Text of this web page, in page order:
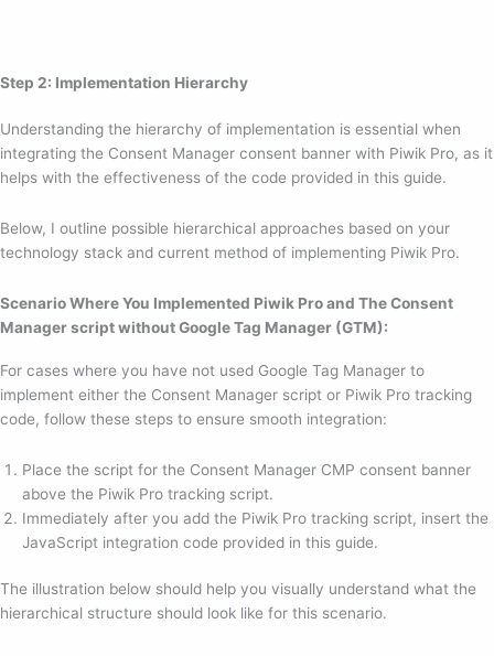
Step 2: Implementation Hierarchy
Understanding the hierarchy of implementation is essential when
integrating the Consent Manager consent banner with Piwik Pro, as it
helps with the effectiveness of the code provided in this guide.
Below, I outline possible hierarchical approaches based on your
technology stack and current method of implementing Piwik Pro.
Scenario Where You Implemented Piwik Pro and The Consent
Manager script without Google Tag Manager (GTM):
For cases where you have not used Google Tag Manager to
implement either the Consent Manager script or Piwik Pro tracking
code, follow these steps to ensure smooth integration:
Place the script for the Consent Manager CMP consent banner
above the Piwik Pro tracking script.
Immediately after you add the Piwik Pro tracking script, insert the
JavaScript integration code provided in this guide.
The illustration below should help you visually understand what the
hierarchical structure should look like for this scenario.